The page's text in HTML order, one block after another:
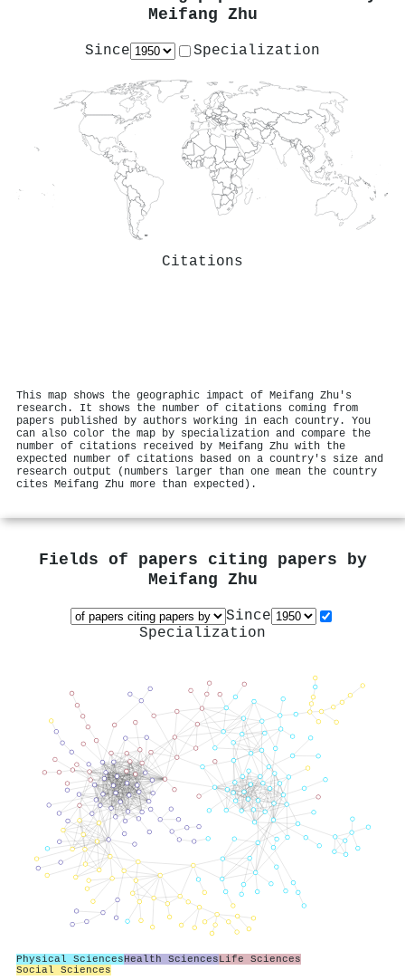
Meifang Zhu
Since Specialization
Citations
This map shows the geographic impact of Meifang Zhu's
research. It shows the number of citations coming from
papers published by authors working in each country. You
can also color the map by specialization and compare the
number of citations received by Meifang Zhu with the
expected number of citations based on a country's size and
research output (numbers larger than one mean the country
cites Meifang Zhu more than expected).
Fields of papers citing papers by
Meifang Zhu
Since
Specialization
Physical SciencesHealth SciencesLife Sciences
Social Sciences